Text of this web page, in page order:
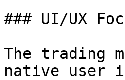
### UI/UX
The trading
native user